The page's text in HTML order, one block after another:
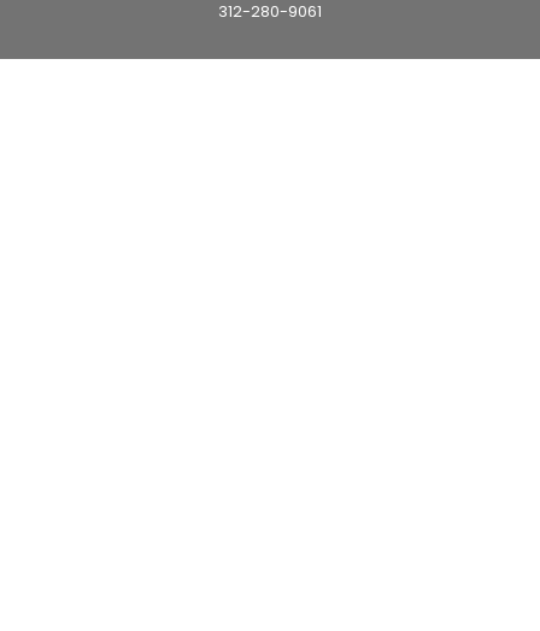
312-280-9061